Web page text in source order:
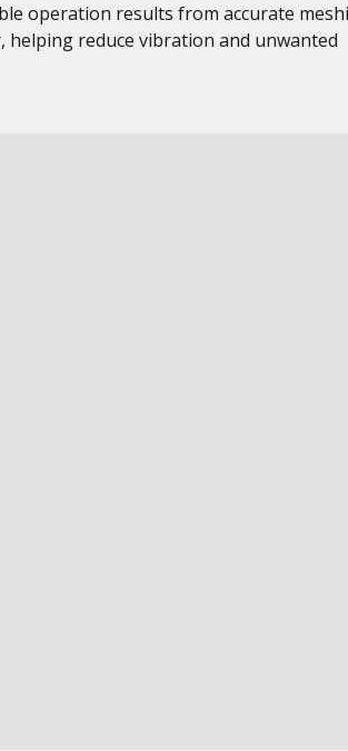
operation results from accurate
helping reduce vibration and unwanted